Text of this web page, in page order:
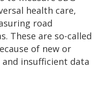
health care,
road
These are so-called
of new or
insufficient data